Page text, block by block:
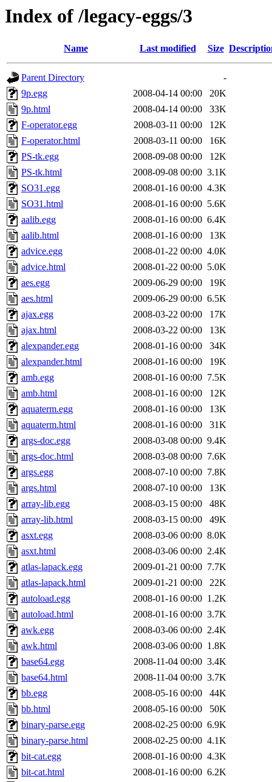
Index of /legacy-eggs/3
Name Last modified Size
Parent Directory
-
9p.egg
2008-04-14 00:00
20K
9p.html
2008-04-14 00:00
33K
F-operator.egg
2008-03-11 00:00
12K
F-operator.html
2008-03-11 00:00
16K
PS-tk.egg
2008-09-08 00:00
12K
PS-tk.html
2008-09-08 00:00 3.1K
SO31.egg
2008-01-16 00:00 4.3K
SO31.html
2008-01-16 00:00 5.6K
aalib.egg
2008-01-16 00:00 6.4K
aalib.html
2008-01-16 00:00
13K
advice.egg
2008-01-22 00:00 4.0K
advice.html
2008-01-22 00:00 5.0K
aes.egg
2009-06-29 00:00
19K
aes.html
2009-06-29 00:00 6.5K
ajax.egg
2008-03-22 00:00
17K
ajax.html
2008-03-22 00:00
13K
alexpander.egg
2008-01-16 00:00
34K
alexpander.html
2008-01-16 00:00
19K
amb.egg
2008-01-16 00:00 7.5K
amb.html
2008-01-16 00:00
12K
aquaterm.egg
2008-01-16 00:00
13K
aquaterm.html
2008-01-16 00:00
31K
args-doc.egg
2008-03-08 00:00 9.4K
args-doc.html
2008-03-08 00:00 7.6K
args.egg
2008-07-10 00:00 7.8K
args.html
2008-07-10 00:00
13K
array-lib.egg
2008-03-15 00:00
48K
array-lib.html
2008-03-15 00:00
49K
asxt.egg
2008-03-06 00:00 8.0K
asxt.html
2008-03-06 00:00 2.4K
atlas-lapack.egg
2009-01-21 00:00 7.7K
atlas-lapack.html
2009-01-21 00:00
22K
autoload.egg
2008-01-16 00:00 1.2K
autoload.html
2008-01-16 00:00 3.7K
awk.egg
2008-03-06 00:00 2.4K
awk.html
2008-03-06 00:00 1.8K
base64.egg
2008-11-04 00:00 3.4K
base64.html
2008-11-04 00:00 3.7K
bb.egg
2008-05-16 00:00
44K
bb.html
2008-05-16 00:00
50K
binary-parse.egg
2008-02-25 00:00 6.9K
binary-parse.html
2008-02-25 00:00 4.1K
bit-cat.egg
2008-01-16 00:00 4.3K
bit-cat.html
2008-01-16 00:00 6.2K